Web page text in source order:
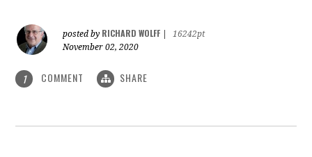
posted by RICHARD WOLFF
16242pt
November 02, 2020
1 COMMENT SHARE